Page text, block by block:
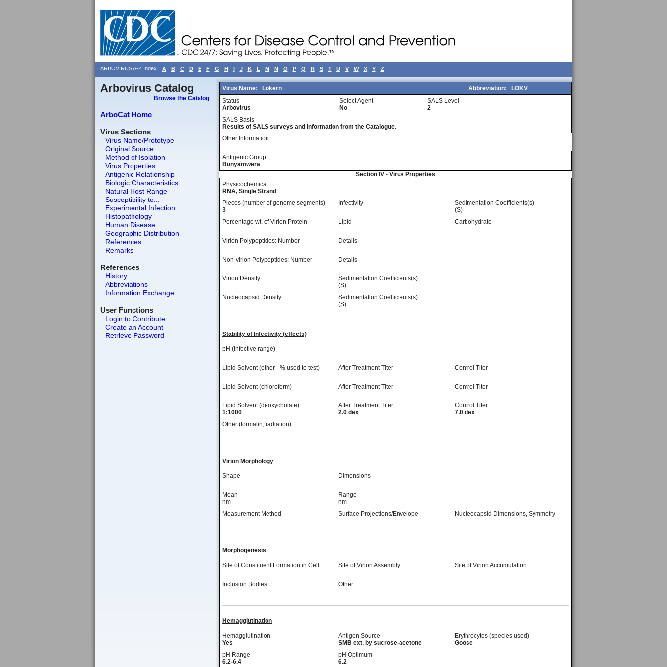
ARBOVIRUS A-Z Index A B C D E F G H I J K L M N O P Q R S T U V W X Y Z
Arbovirus Catalog
Browse the Catalog
ArboCat Home
Virus Sections
Virus Name/Prototype
Original Source
Method of Isolation
Virus Properties
Antigenic Relationship
Biologic Characteristics
Natural Host Range
Susceptibility to...
Experimental Infection...
Histopathology
Human Disease
Geographic Distribution
References
Remarks
References
History
Abbreviations
Information Exchange
User Functions
Login to Contribute
Create an Account
Retrieve Password
Virus Name: Lokern Abbreviation:
LOKV
Status
Arbovirus
Select Agent
No
SALS Level
2
SALS Basis
Results of SALS surveys and information from the Catalogue.
Other Information
Antigenic Group
Bunyamwera
Section IV - Virus Properties
Physicochemical
RNA, Single Strand
Pieces (number of genome segments)
3
Infectivity
Sedimentation Coefficients(s)
(S)
Percentage wt, of Virion Protein
Lipid Carbohydrate
Virion Polypeptides: Number Details
Non-virion Polypeptides: Number Details
Virion Density
Sedimentation Coefficients(s)
(S)
Nucleocapsid Density
Sedimentation Coefficients(s)
(S)
Stability of Infectivity (effects)
pH (infective range)
Lipid Solvent (ether - % used to test) After Treatment Titer Control Titer
Lipid Solvent (chloroform) After Treatment Titer Control Titer
Lipid Solvent (deoxycholate)
1:1000
After Treatment Titer
2.0 dex
Control Titer
7.0 dex
Other (formalin, radiation)
Virion Morphology
Shape Dimensions
Mean
nm
Range
nm
Measurement Method
Surface Projections/Envelope Nucleocapsid Dimensions, Symmetry
Morphogenesis
Site of Constituent Formation in Cell Site of Virion Assembly Site of Virion Accumulation
Inclusion Bodies Other
Hemagglutination
Hemaggiutination
Yes
Antigen Source
SMB ext. by sucrose-acetone
Erythrocytes (species used)
Goose
pH Range
6.2-6.4
pH Optimum
6.2